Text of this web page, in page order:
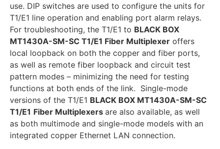
use. DIP switches are used to configure the units for
T1/E1 line operation and enabling port alarm relays.
For troubleshooting, the T1/E1 to BLACK BOX
MT1430A-SM-SC T1/E1 Fiber Multiplexer offers
local loopback on both the copper and fiber ports,
as well as remote fiber loopback and circuit test
pattern modes – minimizing the need for testing
functions at both ends of the link. Single-mode
versions of the T1/E1 BLACK BOX MT1430A-SM-SC
T1/E1 Fiber Multiplexers are also available, as well
as both multimode and single-mode models with an
integrated copper Ethernet LAN connection.